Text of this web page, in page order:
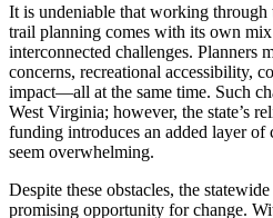
It is undeniable that working through
trail planning comes with its own
interconnected challenges. Planners
concerns, recreational accessibility,
impact—all at the same time. Such
West Virginia; however, the state’s
funding introduces an added layer of
seem overwhelming.
Despite these obstacles, the
promising opportunity for change.